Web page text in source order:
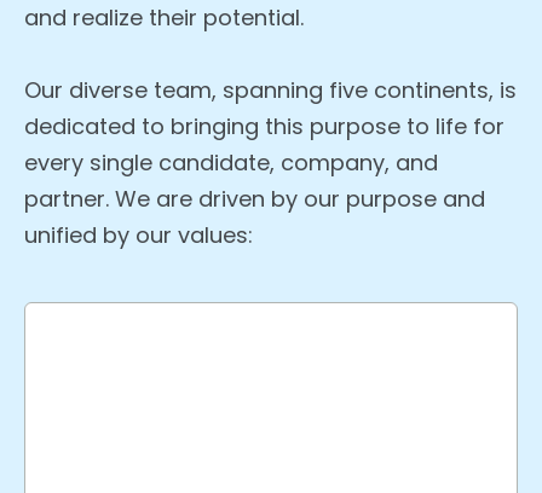
and realize their potential.
Our diverse team, spanning five continents, is
dedicated to bringing this purpose to life for
every single candidate, company, and
partner. We are driven by our purpose and
unified by our values: